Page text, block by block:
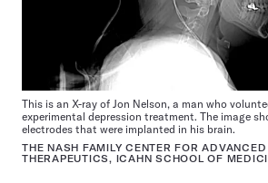
This is an X-ray of Jon Nelson, a man who
experimental depression treatment. The image
electrodes that were implanted in his brain.
THE NASH FAMILY CENTER FOR
THERAPEUTICS, ICAHN SCHOOL OF